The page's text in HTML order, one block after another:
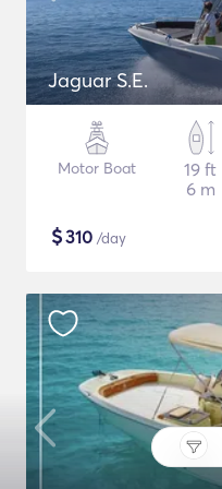
Jaguar S.E.
Motor Boat
19 ft
6 m
$310 /day